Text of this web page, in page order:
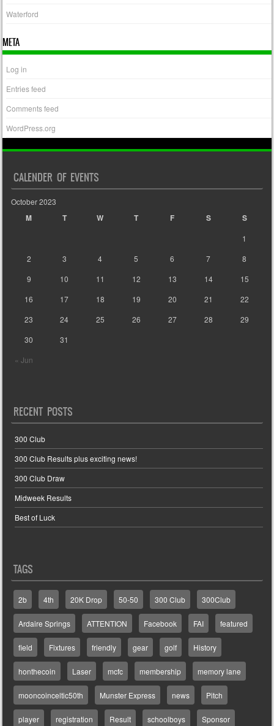
Waterford
META
Log in
Entries feed
Comments feed
WordPress.org
CALENDER OF EVENTS
October 2023
M T W T F S S
« Jun
1
2
3 4 5 6 7
8
9
10 11 12 13 14
15
16
17 18 19 20 21
22
23
24 25 26 27 28
29
30
31
RECENT POSTS
300 Club
300 Club Results plus exciting news!
300 Club Draw
Midweek Results
Best of Luck
TAGS
2b 4th 20K Drop 50-50 300 Club 300Club
Ardaire Springs ATTENTION Facebook FAI featured
field Fixtures friendly gear golf History
honthecoin Laser mcfc membership memory lane
mooncoinceltic50th Munster Express news Pitch
player registration Result schoolboys Sponsor